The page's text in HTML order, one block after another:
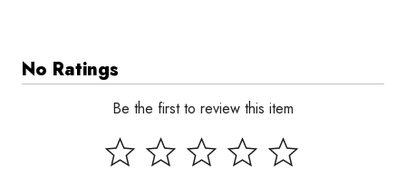
No Ratings
Be the first to review this item